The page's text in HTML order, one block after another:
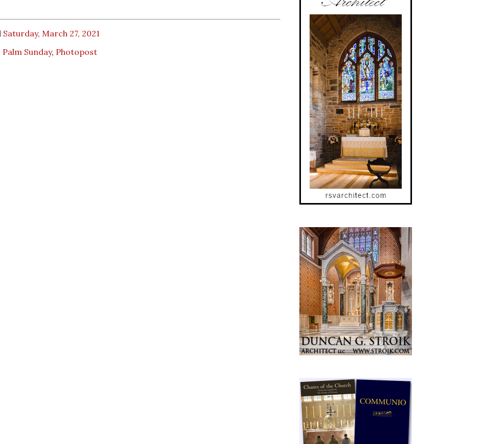
Saturday, March 27, 2021
Palm Sunday, Photopost